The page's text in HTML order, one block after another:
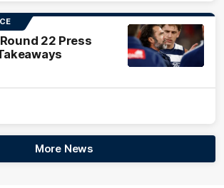
22 Press
More News